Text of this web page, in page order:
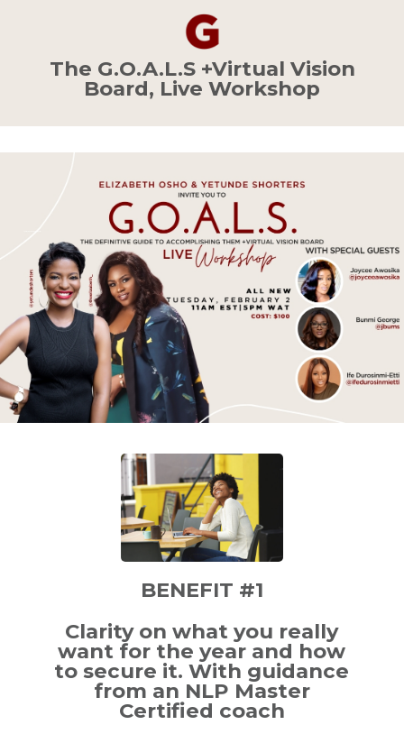
The G.O.A.L.S+Virtual Vision
Board, Live Workshop
BENEFIT #1
Clarity on what you really
want for the year and how
to secure it. With guidance
from an NLP Master
Certified coach